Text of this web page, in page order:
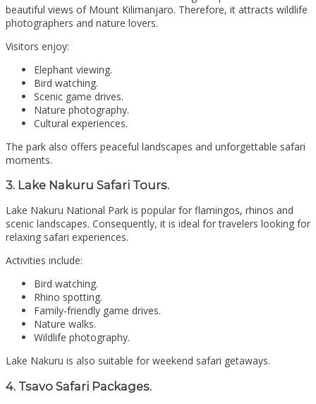
beautiful views of Mount Kilimanjaro. Therefore, it attracts wildlife
photographers and nature lovers.
Visitors enjoy:
Elephant viewing.
Bird watching.
Scenic game drives.
Nature photography.
Cultural experiences.
The park also offers peaceful landscapes and unforgettable safari
moments.
3. Lake Nakuru Safari Tours.
Lake Nakuru National Park is popular for flamingos, rhinos and
scenic landscapes. Consequently, it is ideal for travelers looking for
relaxing safari experiences.
Activities include:
Bird watching.
Rhino spotting.
Family-friendly game drives.
Nature walks.
Wildlife photography.
Lake Nakuru is also suitable for weekend safari getaways.
4. Tsavo Safari Packages.